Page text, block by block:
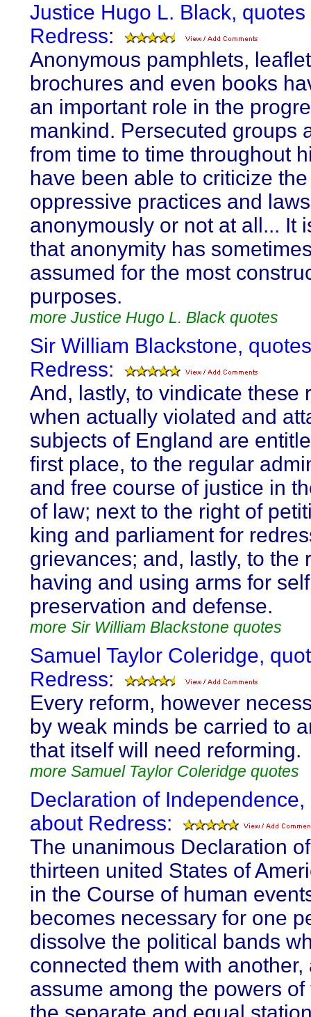
Justice Hugo L. Black, quotes
Redress:
Anonymous pamphlets,
brochures and even books
an important role in the
mankind. Persecuted groups
from time to time throughout
have been able to criticize the
oppressive practices and
anonymously or not at all... It
that anonymity has
assumed for the most
purposes.
more Justice Hugo L. Black quotes
Sir William Blackstone,
Redress:
And, lastly, to vindicate these
when actually violated and
subjects of England are
first place, to the regular
and free course of justice in
of law; next to the right of
king and parliament for
grievances; and, lastly, to the
having and using arms for self
preservation and defense.
more Sir William Blackstone quotes
Samuel Taylor Coleridge,
Redress:
Every reform, however
by weak minds be carried to
that itself will need reforming.
more Samuel Taylor Coleridge quotes
Declaration of Independence,
about Redress:
The unanimous Declaration
thirteen united States of
in the Course of human
becomes necessary for one
dissolve the political bands
connected them with another,
assume among the powers of